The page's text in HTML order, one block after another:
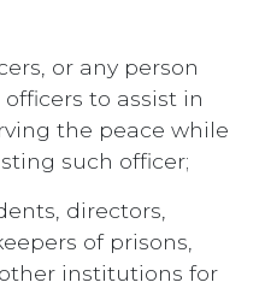
or any person
to assist in
the peace while
such officer;
directors,
of prisons,
institutions for